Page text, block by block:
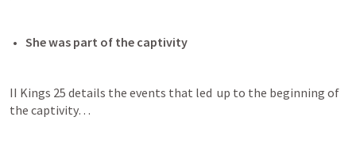
She was part of the captivity
II Kings 25 details the events that led  up to the beginning of
the captivity…